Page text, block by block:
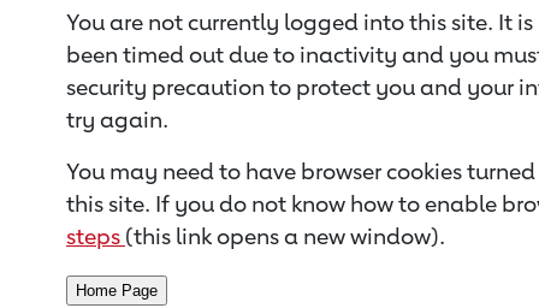
You are not currently logged into this site. It
been timed out due to inactivity and you
security precaution to protect you and your
try again.
You may need to have browser cookies
this site. If you do not know how to enable
steps (this link opens a new window).